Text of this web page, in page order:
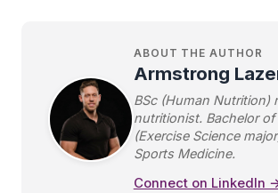
ABOUT THE AUTHOR
Armstrong
BSc (Human Nutrition)
nutritionist. Bachelor of
(Exercise Science
Sports Medicine.
Connect on LinkedIn